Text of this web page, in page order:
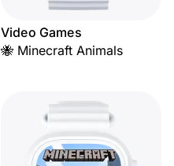
Video Games
🐝 Minecraft Animals